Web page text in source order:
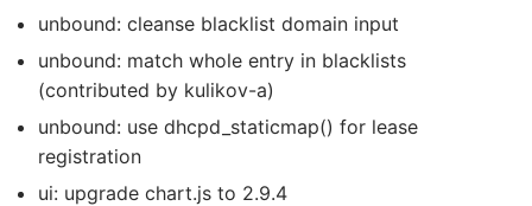
unbound: cleanse blacklist domain input
unbound: match whole entry in blacklists
(contributed by kulikov-a)
unbound: use dhcpd_staticmap() for lease
registration
ui: upgrade chart.js to 2.9.4